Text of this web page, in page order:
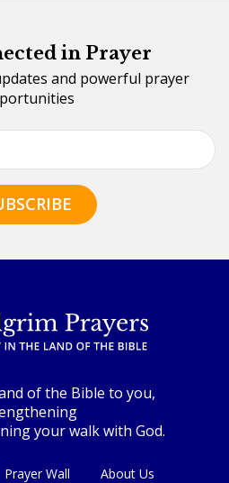
in Prayer
and powerful prayer
of the Bible to you,
your walk with God.
Prayer Wall
About Us